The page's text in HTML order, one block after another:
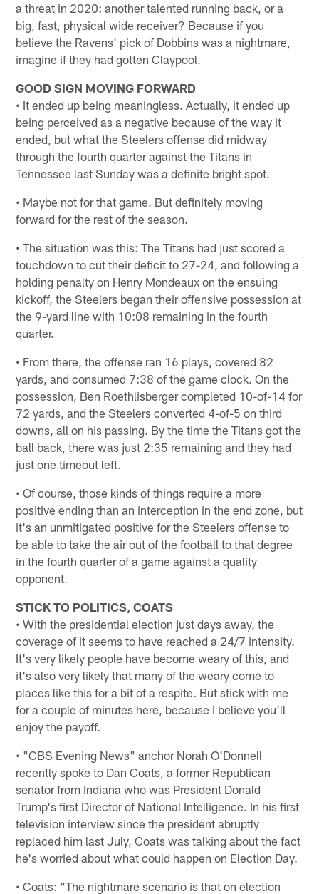
a threat in 2020: another talented running back, or a
big, fast, physical wide receiver? Because if you
believe the Ravens' pick of Dobbins was a nightmare,
imagine if they had gotten Claypool.
GOOD SIGN MOVING FORWARD
• It ended up being meaningless. Actually, it ended up
being perceived as a negative because of the way it
ended, but what the Steelers offense did midway
through the fourth quarter against the Titans in
Tennessee last Sunday was a definite bright spot.
• Maybe not for that game. But definitely moving
forward for the rest of the season.
• The situation was this: The Titans had just scored a
touchdown to cut their deficit to 27-24, and following a
holding penalty on Henry Mondeaux on the ensuing
kickoff, the Steelers began their offensive possession at
the 9-yard line with 10:08 remaining in the fourth
quarter.
• From there, the offense ran 16 plays, covered 82
yards, and consumed 7:38 of the game clock. On the
possession, Ben Roethlisberger completed 10-of-14 for
72 yards, and the Steelers converted 4-of-5 on third
downs, all on his passing. By the time the Titans got the
ball back, there was just 2:35 remaining and they had
just one timeout left.
• Of course, those kinds of things require a more
positive ending than an interception in the end zone, but
it's an unmitigated positive for the Steelers offense to
be able to take the air out of the football to that degree
in the fourth quarter of a game against a quality
opponent.
STICK TO POLITICS, COATS
• With the presidential election just days away, the
coverage of it seems to have reached a 24/7 intensity.
It's very likely people have become weary of this, and
it's also very likely that many of the weary come to
places like this for a bit of a respite. But stick with me
for a couple of minutes here, because I believe you'll
enjoy the payoff.
• "CBS Evening News" anchor Norah O'Donnell
recently spoke to Dan Coats, a former Republican
senator from Indiana who was President Donald
Trump's first Director of National Intelligence. In his first
television interview since the president abruptly
replaced him last July, Coats was talking about the fact
he's worried about what could happen on Election Day.
• Coats: "The nightmare scenario is that on election